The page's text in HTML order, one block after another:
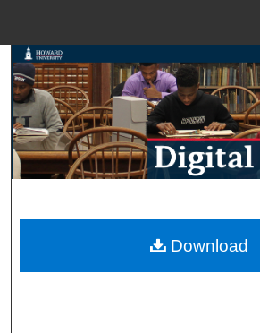
Search
Browse
My Account
Digital Commons
Download